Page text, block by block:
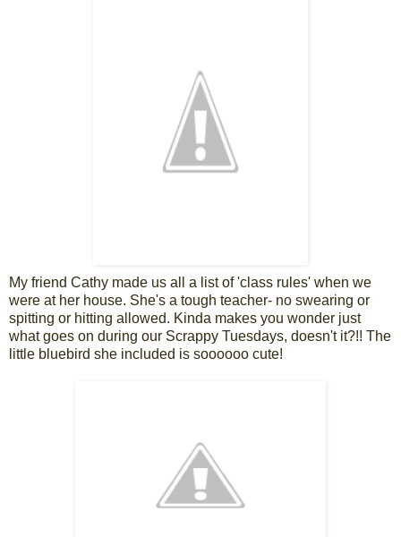
My friend Cathy made us all a list of 'class rules' when we
were at her house. She's a tough teacher- no swearing or
spitting or hitting allowed. Kinda makes you wonder just
what goes on during our Scrappy Tuesdays, doesn't it?!! The
little bluebird she included is soooooo cute!